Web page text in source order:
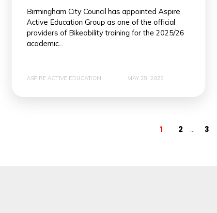
Birmingham City Council has appointed Aspire
Active Education Group as one of the official
providers of Bikeability training for the 2025/26
academic...
ASPIRE ACTIVE EDUCATION MAY 28, 2025
1 2 ... 3